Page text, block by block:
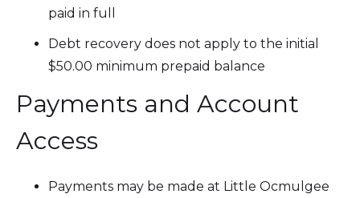
paid in full
Debt recovery does not apply to the initial
$50.00 minimum prepaid balance
Payments and Account
Access
Payments may be made at Little Ocmulgee